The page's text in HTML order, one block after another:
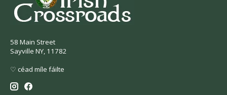
58 Main Street
Sayville NY, 11782
♡ céad míle fáilte